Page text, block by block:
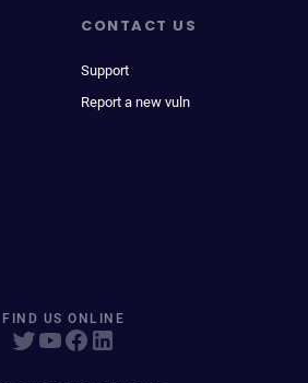
CONTACT US
Support
Report a new vuln
FIND US ONLINE